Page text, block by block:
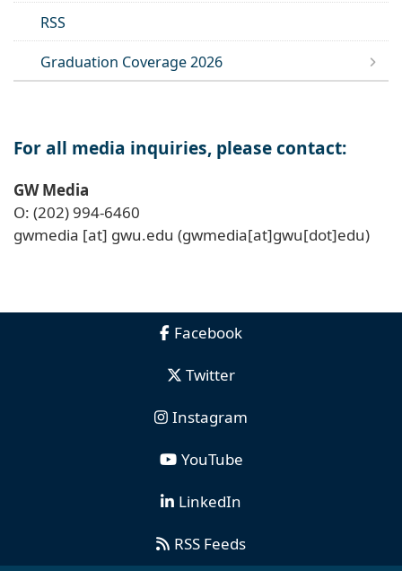
RSS
Graduation Coverage 2026
For all media inquiries, please contact:
GW Media
O: (202) 994-6460
gwmedia [at] gwu.edu (gwmedia[at]gwu[dot]edu)
Facebook
Twitter
Instagram
YouTube
LinkedIn
RSS Feeds